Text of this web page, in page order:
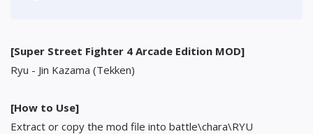
[Super Street Fighter 4 Arcade Edition MOD]
Ryu - Jin Kazama (Tekken)
[How to Use]
Extract or copy the mod file into battle\chara\RYU